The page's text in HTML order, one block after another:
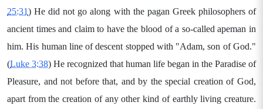
25:31) He did not go along with the pagan Greek philosophers of
ancient times and claim to have the blood of a so-called apeman in
him. His human line of descent stopped with "Adam, son of God."
(Luke 3:38) He recognized that human life began in the Paradise of
Pleasure, and not before that, and by the special creation of God,
apart from the creation of any other kind of earthly living creature.